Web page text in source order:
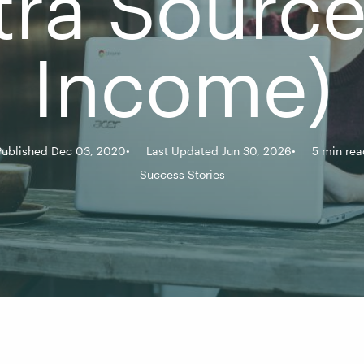
Income)
Dec 03, 2020 Last Updated Jun 30, 2026
5 min
Success Stories